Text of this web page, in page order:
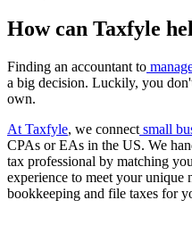
How can Taxfyle
Finding an accountant to
a big decision. Luckily, you
own.
At Taxfyle, we connect small
CPAs or EAs in the US. We
tax professional by matching
experience to meet your unique
bookkeeping and file taxes for